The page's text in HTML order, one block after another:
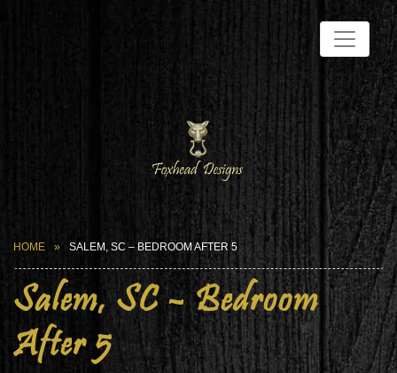
HOME SALEM, SC – BEDROOM AFTER 5
Salem, SC – Bedroom
After 5